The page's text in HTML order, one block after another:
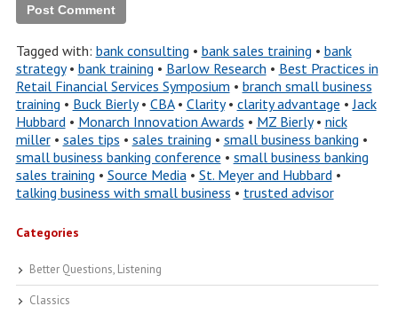
Tagged with: bank consulting • bank sales training • bank
strategy• bank training • Barlow Research • Best Practices in
Retail Financial Services Symposium • branch small business
training • Buck Bierly• CBA• Clarity• clarity advantage •Jack
Hubbard• Monarch Innovation Awards • MZ Bierly• nick
miller• sales tips • sales training • small business banking •
small business banking conference • small business banking
sales training • Source Media• St. Meyer and Hubbard•
talking business with small business • trusted advisor
Categories
Better Questions, Listening
Classics